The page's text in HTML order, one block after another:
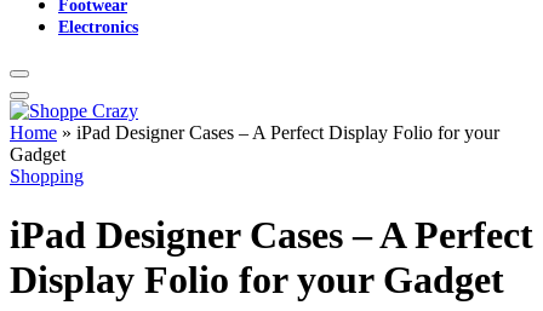
Footwear
Electronics
Home » iPad Designer Cases – A Perfect Display Folio for your
Gadget
Shopping
iPad Designer Cases – A Perfect
Display Folio for your Gadget